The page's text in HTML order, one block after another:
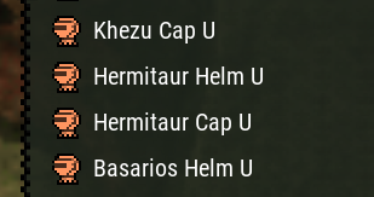
Khezu Cap U
Hermitaur Helm U
Hermitaur Cap U
Basarios Helm U